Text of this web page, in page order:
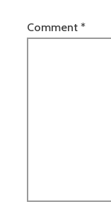
Comment *